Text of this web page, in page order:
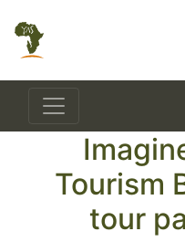
Tourism
tour